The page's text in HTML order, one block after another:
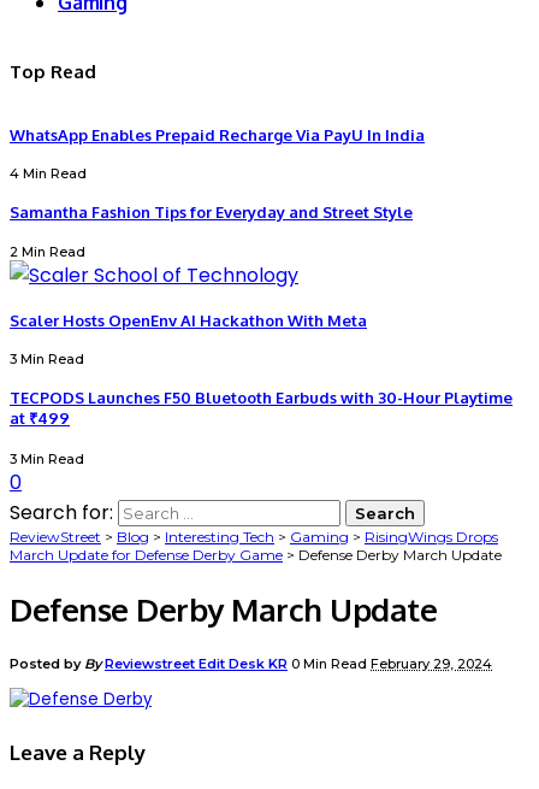
Top Read
WhatsApp Enables Prepaid Recharge Via PayU In India
4 Min Read
Samantha Fashion Tips for Everyday and Street Style
2 Min Read
Scaler Hosts OpenEnv AI Hackathon With Meta
3 Min Read
TECPODS Launches F50 Bluetooth Earbuds with 30-Hour Playtime
at ₹499
3 Min Read
0
Search for:
ReviewStreet > Blog > Interesting Tech > Gaming > RisingWings Drops
March Update for Defense Derby Game > Defense Derby March Update
Defense Derby March Update
Posted by ByReviewstreet Edit Desk KR 0 Min Read February 29, 2024
Leave a Reply